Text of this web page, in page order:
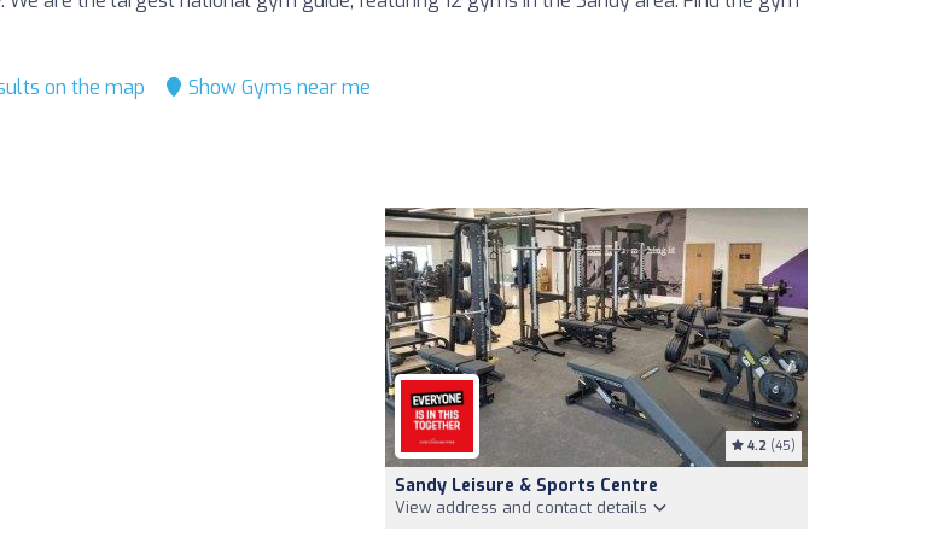
on the map Show Gyms near me
4.2 (45)
Sandy Leisure & Sports Centre
View address and contact details